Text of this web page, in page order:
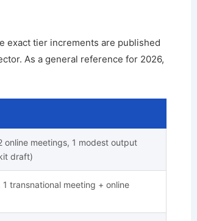
exact tier increments are published
As a general reference for 2026,
online meetings, 1 modest output
draft)
transnational meeting + online